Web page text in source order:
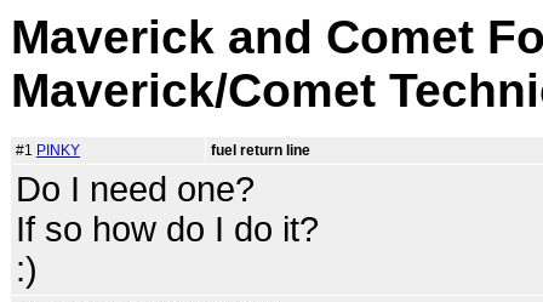
Maverick and Comet
Maverick/Comet
#1 PINKY fuel return line
Do I need one?
If so how do I do it?
:)